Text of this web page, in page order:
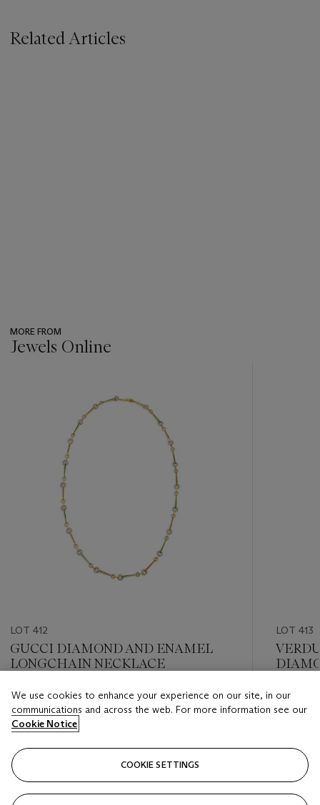
Related Articles
MORE FROM
Jewels Online
item_current_of_total_txt
LOT 412
GUCCI DIAMOND AND ENAMEL
LONGCHAIN NECKLACE
Estimate
USD 12,000 - USD 18,000
Closed
LOT 413
Estimate
USD
Closed
We use cookies to enhance your experience on our site, in our
communications and across the web. For more information see our
Cookie Notice
COOKIE SETTINGS